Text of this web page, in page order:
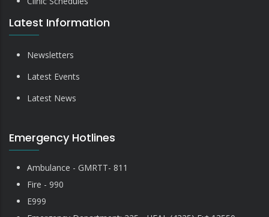
Latest Information
Newsletters
Latest Events
Latest News
Emergency Hotlines
Ambulance - GMRTT- 811
Fire - 990
E999